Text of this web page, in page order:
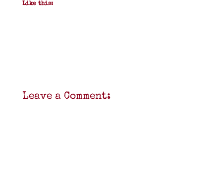
Like this:
Leave a Comment: